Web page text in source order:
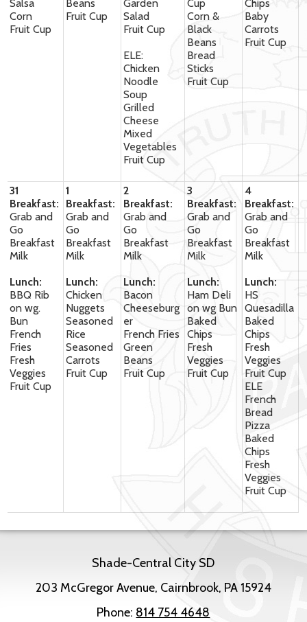
Salsa
Corn
Fruit Cup
Beans
Fruit Cup
Garden
Salad
Fruit Cup
ELE:
Chicken
Noodle
Soup
Grilled
Cheese
Mixed
Vegetables
Fruit Cup
Cup
Corn &
Black
Beans
Bread
Sticks
Fruit Cup
Chips
Baby
Carrots
Fruit Cup
31
Breakfast:
Grab and
Go
Breakfast
Milk
Lunch:
BBQ Rib
on wg.
Bun
French
Fries
Fresh
Veggies
Fruit Cup
1
Breakfast:
Grab and
Go
Breakfast
Milk
Lunch:
Chicken
Nuggets
Seasoned
Rice
Seasoned
Carrots
Fruit Cup
2
Breakfast:
Grab and
Go
Breakfast
Milk
Lunch:
Bacon
Cheeseburg
er
French Fries
Green
Beans
Fruit Cup
3
Breakfast:
Grab and
Go
Breakfast
Milk
Lunch:
Ham Deli
on wg Bun
Baked
Chips
Fresh
Veggies
Fruit Cup
4
Breakfast:
Grab and
Go
Breakfast
Milk
Lunch:
HS
Quesadilla
Baked
Chips
Fresh
Veggies
Fruit Cup
ELE
French
Bread
Pizza
Baked
Chips
Fresh
Veggies
Fruit Cup
Shade-Central City SD
203 McGregor Avenue, Cairnbrook, PA 15924
Phone: 814 754 4648